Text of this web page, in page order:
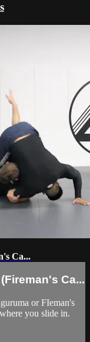
Ca...
Ca...
or FIeman's
you slide in.